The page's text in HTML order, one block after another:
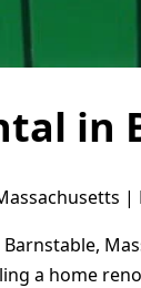
in
|
a home